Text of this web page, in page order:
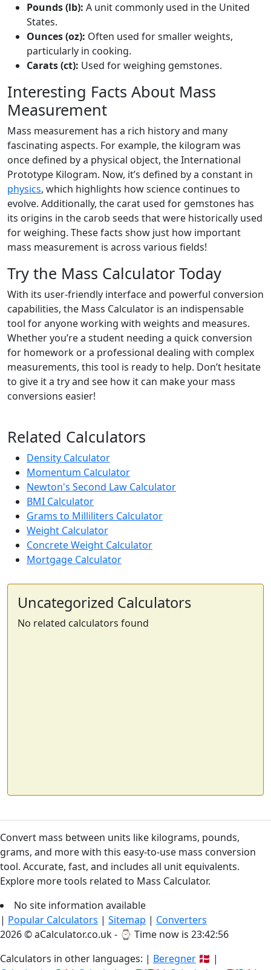
Pounds (lb): A unit commonly used in the United
States.
Ounces (oz): Often used for smaller weights,
particularly in cooking.
Carats (ct): Used for weighing gemstones.
Interesting Facts About Mass
Measurement
Mass measurement has a rich history and many
fascinating aspects. For example, the kilogram was
once defined by a physical object, the International
Prototype Kilogram. Now, it’s defined by a constant in
physics, which highlights how science continues to
evolve. Additionally, the carat used for gemstones has
its origins in the carob seeds that were historically used
for weighing. These facts show just how important
mass measurement is across various fields!
Try the Mass Calculator Today
With its user-friendly interface and powerful conversion
capabilities, the Mass Calculator is an indispensable
tool for anyone working with weights and measures.
Whether you’re a student needing a quick conversion
for homework or a professional dealing with complex
measurements, this tool is ready to help. Don’t hesitate
to give it a try and see how it can make your mass
conversions easier!
Related Calculators
Density Calculator
Momentum Calculator
Newton's Second Law Calculator
BMI Calculator
Grams to Milliliters Calculator
Weight Calculator
Concrete Weight Calculator
Mortgage Calculator
Uncategorized Calculators
No related calculators found
Convert mass between units like kilograms, pounds,
grams, and more with this easy-to-use mass conversion
tool. Accurate, fast, and includes all unit equivalents.
Explore more tools related to Mass Calculator.
No site information available
| Popular Calculators | Sitemap | Converters
2026 © aCalculator.co.uk - ⌚ Time now is 23:42:56
Calculators in other languages: | Beregner 🇩🇰 |